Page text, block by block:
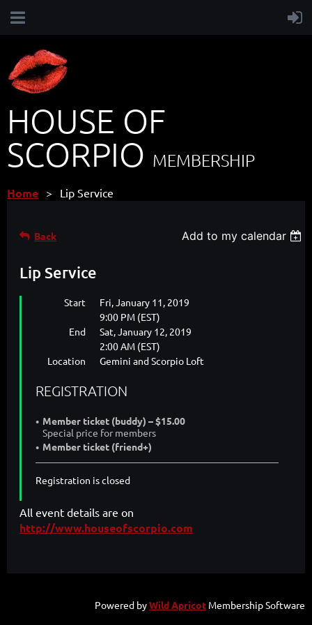
HOUSE OF
SCORPIO MEMBERSHIP
Home Lip Service
Back Add to my calendar
Lip Service
Start
Fri, January 11, 2019
9:00 PM (EST)
End
Sat, January 12, 2019
2:00 AM (EST)
Location
Gemini and Scorpio Loft
REGISTRATION
Member ticket (buddy) – $15.00
Special price for members
Member ticket (friend+)
Registration is closed
All event details are on
http://www.houseofscorpio.com
Powered byWild Apricot Membership Software